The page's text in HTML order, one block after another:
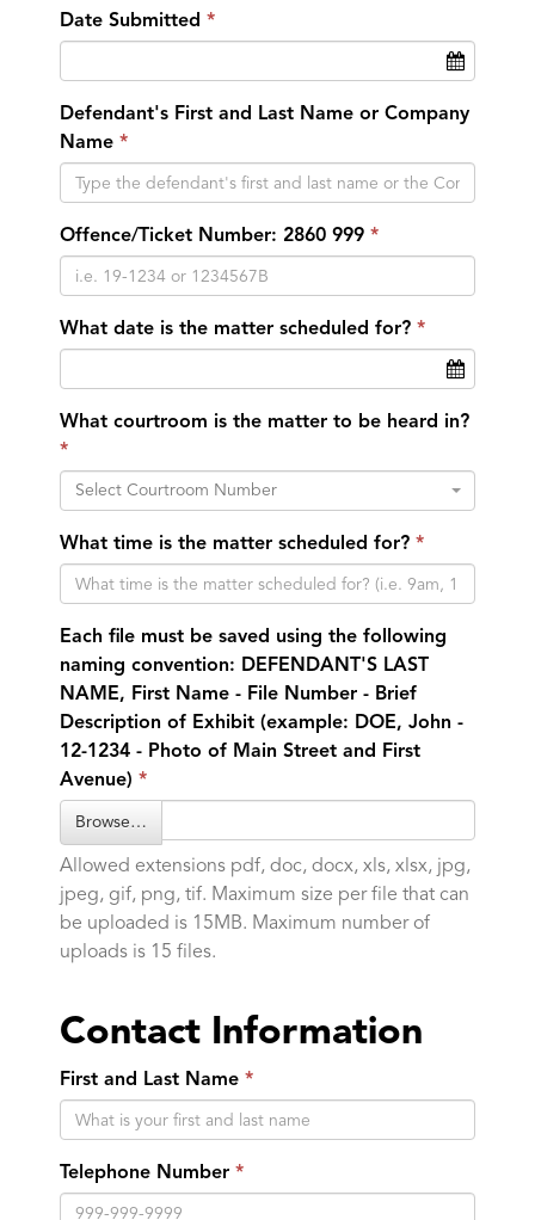
Date Submitted
Defendant's First and Last Name or Company
Name
Offence/Ticket Number: 2860 999
What date is the matter scheduled for?
What courtroom is the matter to be heard in?
Select Courtroom Number
What time is the matter scheduled for?
Each file must be saved using the following
naming convention: DEFENDANT'S LAST
NAME, First Name - File Number - Brief
Description of Exhibit (example: DOE, John -
12-1234 - Photo of Main Street and First
Avenue)
Browse…
Allowed extensions pdf, doc, docx, xls, xlsx, jpg,
jpeg, gif, png, tif. Maximum size per file that can
be uploaded is 15MB. Maximum number of
uploads is 15 files.
Contact Information
First and Last Name
Telephone Number